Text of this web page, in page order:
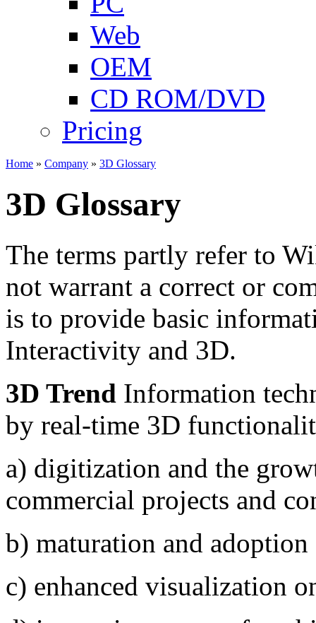
Web
OEM
CD ROM/DVD
Pricing
Home » Company » 3D Glossary
3D Glossary
The terms partly refer to
not warrant a correct or
is to provide basic
Interactivity and 3D.
3D Trend Information
by real-time 3D
a) digitization and the
commercial projects and
b) maturation and
c) enhanced visualization